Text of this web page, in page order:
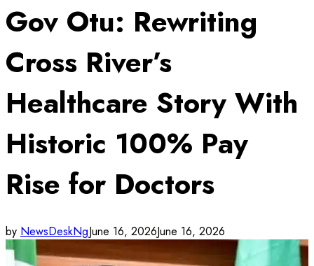
Gov Otu: Rewriting
Cross River’s
Healthcare Story With
Historic 100% Pay
Rise for Doctors
by NewsDeskNgJune 16, 2026June 16, 2026